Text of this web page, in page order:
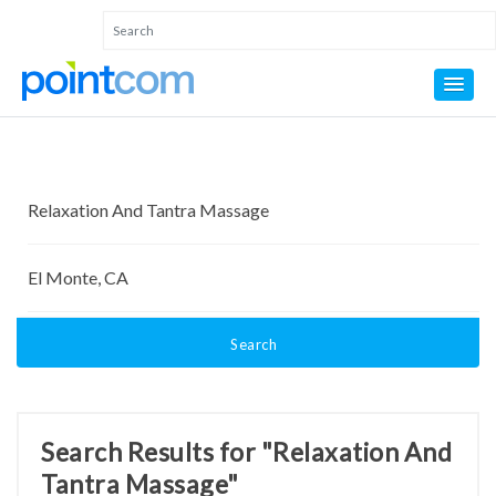
Search
Search Results for "Relaxation And
Tantra Massage"